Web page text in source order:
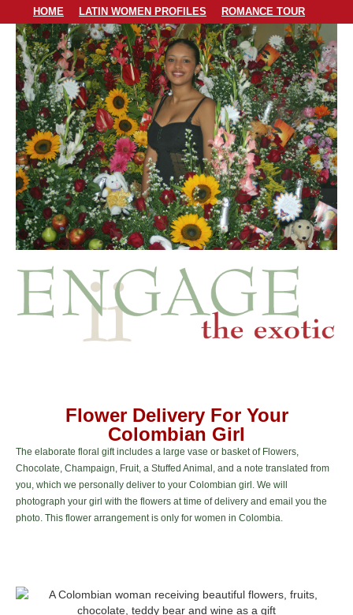
HOME LATIN WOMEN PROFILES
ROMANCE TOUR
LODGING
PERSONAL MATCHMAKING
PRICING & SERVICES
ABOUT US CONTACT US
Flower Delivery For Your
Colombian Girl
The elaborate floral gift includes a large vase or basket of Flowers,
Chocolate, Champaign, Fruit, a Stuffed Animal, and a note translated from
you, which we personally deliver to your Colombian girl. We will
photograph your girl with the flowers at time of delivery and email you the
photo. This flower arrangement is only for women in Colombia.